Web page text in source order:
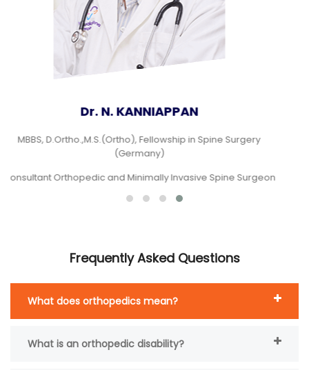
Dr.V. MUTHUKUMARAN
MBBS., M.S (Ortho)., DNB (Ortho)., FASM (Fellowship in
arthroscopy and sports medicine)
Consultant Orthopedic Surgeon
Frequently Asked Questions
What does orthopedics mean?
What is an orthopedic disability?